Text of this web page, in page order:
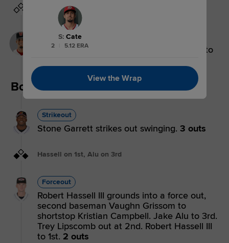
Grissom on 1st
Single
Vaughn Grissom singles on a ground ball to
Bottom 3rd
Strikeout
Stone Garrett strikes out swinging. 3 outs
Hassell on 1st, Alu on 3rd
Forceout
Robert Hassell III grounds into a force out,
second baseman Vaughn Grissom to
shortstop Kristian Campbell. Jake Alu to 3rd.
Trey Lipscomb out at 2nd. Robert Hassell III
to 1st. 2 outs
S: Cate
2 5.12 ERA
View the Wrap